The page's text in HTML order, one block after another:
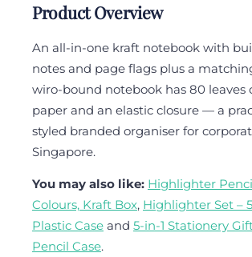
Product Overview
An all-in-one kraft notebook with
notes and page flags plus a
wiro-bound notebook has 80 leaves
paper and an elastic closure — a
styled branded organiser for
Singapore.
You may also like: Highlighter
Colours, Kraft Box, Highlighter Set –
Plastic Case and 5-in-1 Stationery
Pencil Case.